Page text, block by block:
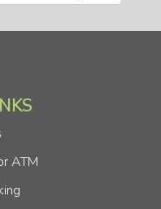
ATM